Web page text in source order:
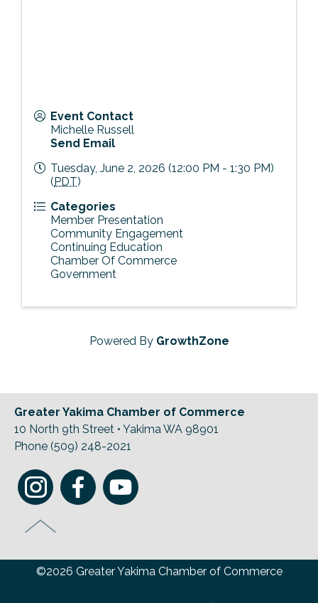
Event Contact
Michelle Russell
Send Email
Tuesday, June 2, 2026 (12:00 PM - 1:30 PM)
(PDT)
Categories
Member Presentation
Community Engagement
Continuing Education
Chamber Of Commerce
Government
Powered By GrowthZone
Greater Yakima Chamber of Commerce
10 North 9th Street • Yakima WA 98901
Phone (509) 248-2021
©2026 Greater Yakima Chamber of Commerce